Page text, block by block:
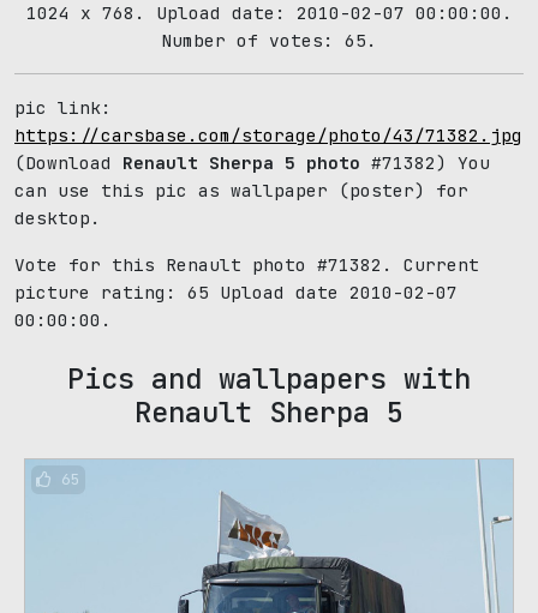
1024 x 768. Upload date: 2010-02-07 00:00:00.
Number of votes: 65.
pic link:
https://carsbase.com/storage/photo/43/71382.jpg
(Download Renault Sherpa 5 photo #71382) You
can use this pic as wallpaper (poster) for
desktop.
Vote for this Renault photo #71382. Current
picture rating: 65 Upload date 2010-02-07
00:00:00.
Pics and wallpapers with
Renault Sherpa 5
65